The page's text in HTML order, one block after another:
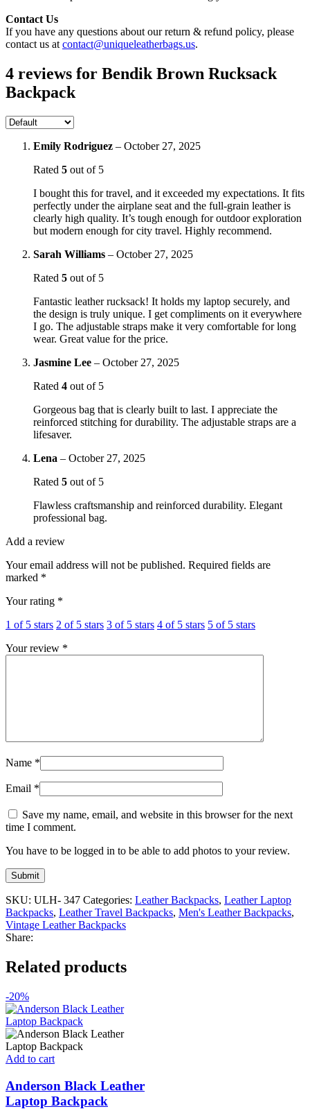
Contact Us
If you have any questions about our return & refund policy, please
contact us at contact@uniqueleatherbags.us.
4 reviews for Bendik Brown Rucksack
Backpack
Emily Rodriguez – October 27, 2025
Rated 5 out of 5
I bought this for travel, and it exceeded my expectations. It fits
perfectly under the airplane seat and the full-grain leather is
clearly high quality. It’s tough enough for outdoor exploration
but modern enough for city travel. Highly recommend.
Sarah Williams – October 27, 2025
Rated 5 out of 5
Fantastic leather rucksack! It holds my laptop securely, and
the design is truly unique. I get compliments on it everywhere
I go. The adjustable straps make it very comfortable for long
wear. Great value for the price.
Jasmine Lee – October 27, 2025
Rated 4 out of 5
Gorgeous bag that is clearly built to last. I appreciate the
reinforced stitching for durability. The adjustable straps are a
lifesaver.
Lena – October 27, 2025
Rated 5 out of 5
Flawless craftsmanship and reinforced durability. Elegant
professional bag.
Add a review
Your email address will not be published. Required fields are
marked *
Your rating *
1 of 5 stars 2 of 5 stars 3 of 5 stars 4 of 5 stars 5 of 5 stars
Your review *
Name *
Email *
Save my name, email, and website in this browser for the next
time I comment.
You have to be logged in to be able to add photos to your review.
SKU: ULH- 347 Categories: Leather Backpacks, Leather Laptop
Backpacks, Leather Travel Backpacks, Men's Leather Backpacks,
Vintage Leather Backpacks
Share:
Related products
-20%
Add to cart
Anderson Black Leather
Laptop Backpack